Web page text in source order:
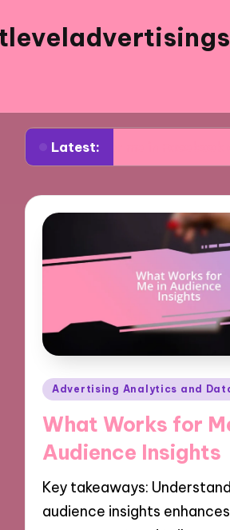
Latest:
for me in Facebook ads
Posted
Advertising Analytics and
What Works for
Audience Insights
Key takeaways:
audience insights enhances